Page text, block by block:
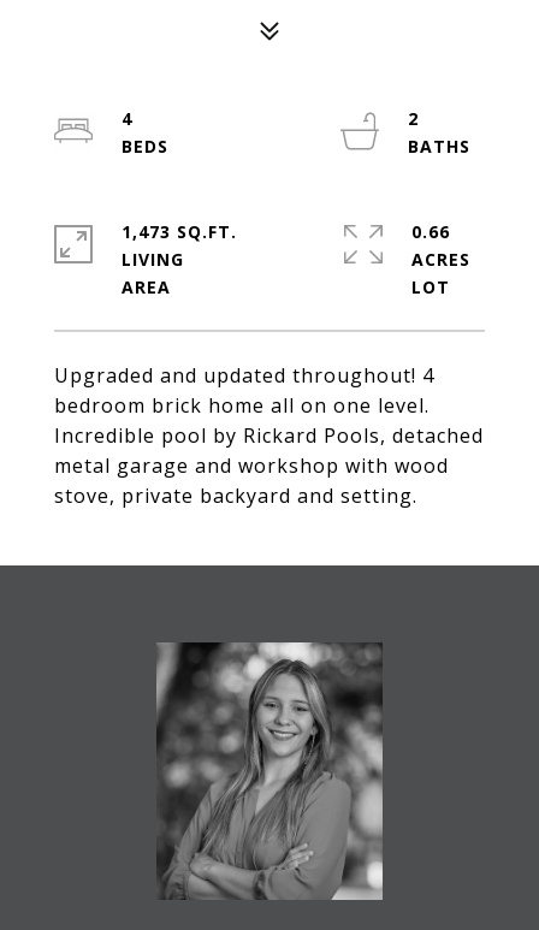
Upgraded and updated throughout! 4
bedroom brick home all on one level.
Incredible pool by Rickard Pools, detached
metal garage and workshop with wood
stove, private backyard and setting.
4
2
1,473 SQ.FT.
LIVING
0.66
ACRES